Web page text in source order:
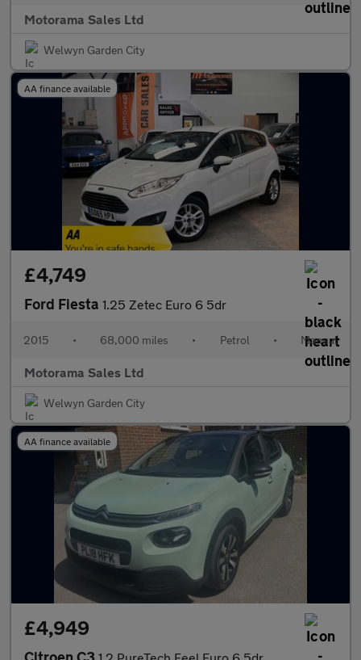
Motorama Sales Ltd
Welwyn Garden City
AA finance available
£4,749
Ford Fiesta 1.25 Zetec Euro 6 5dr
2015 • 68,000 miles • Petrol • Manual
Motorama Sales Ltd
Welwyn Garden City
AA finance available
£4,949